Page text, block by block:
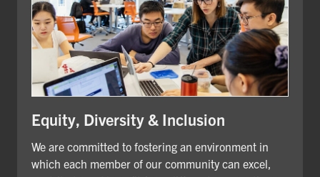
Equity, Diversity & Inclusion
We are committed to fostering an environment in
which each member of our community can excel,